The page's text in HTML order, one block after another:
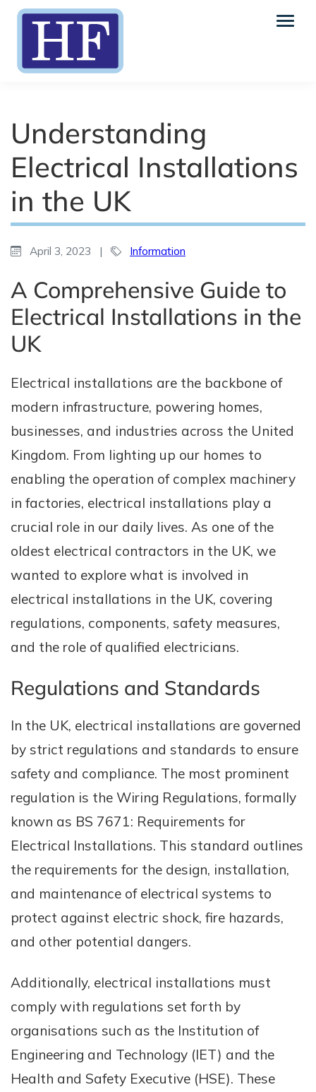
Understanding
Electrical Installations
in the UK
April 3, 2023 | Information
A Comprehensive Guide to
Electrical Installations in the
UK
Electrical installations are the backbone of
modern infrastructure, powering homes,
businesses, and industries across the United
Kingdom. From lighting up our homes to
enabling the operation of complex machinery
in factories, electrical installations play a
crucial role in our daily lives. As one of the
oldest electrical contractors in the UK, we
wanted to explore what is involved in
electrical installations in the UK, covering
regulations, components, safety measures,
and the role of qualified electricians.
Regulations and Standards
In the UK, electrical installations are governed
by strict regulations and standards to ensure
safety and compliance. The most prominent
regulation is the Wiring Regulations, formally
known as BS 7671: Requirements for
Electrical Installations. This standard outlines
the requirements for the design, installation,
and maintenance of electrical systems to
protect against electric shock, fire hazards,
and other potential dangers.
Additionally, electrical installations must
comply with regulations set forth by
organisations such as the Institution of
Engineering and Technology (IET) and the
Health and Safety Executive (HSE). These